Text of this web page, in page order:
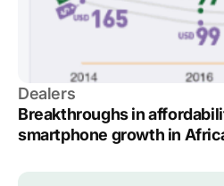
Dealers
Breakthroughs in
smartphone growth in